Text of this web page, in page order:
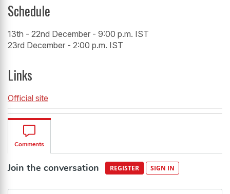
Schedule
13th - 22nd December - 9:00 p.m. IST
23rd December - 2:00 p.m. IST
Links
Official site